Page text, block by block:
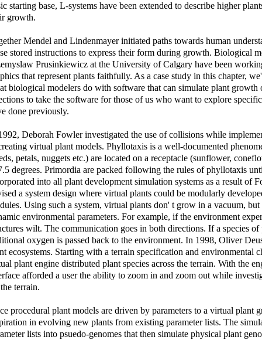
starting base, L-systems have been extended to describe higher
growth.
Mendel and Lindenmayer initiated paths towards human
stored instructions to express their form during growth. Biological
Prusinkiewicz at the University of Calgary have been
that represent plants faithfully. As a case study in this chapter,
biological modelers do with software that can simulate plant growth
to take the software for those of us who want to explore
done previously.
Deborah Fowler investigated the use of collisions while
virtual plant models. Phyllotaxis is a well-documented
petals, nuggets etc.) are located on a receptacle (sunflower,
degrees. Primordia are packed following the rules of phyllotaxis
into all plant development simulation systems as a result of
a system design where virtual plants could be modularly
Using such a system, virtual plants don' t grow in a vacuum,
environmental parameters. For example, if the environment
wilt. The communication goes in both directions. If a species
oxygen is passed back to the environment. In 1998, Oliver
ecosystems. Starting with a terrain specification and environmental
plant engine distributed plant species across the terrain. With the
afforded a user the ability to zoom in and zoom out while
terrain.
procedural plant models are driven by parameters to a virtual plant
in evolving new plants from existing parameter lists. The
lists into psuedo-genomes that then simulate physical plant